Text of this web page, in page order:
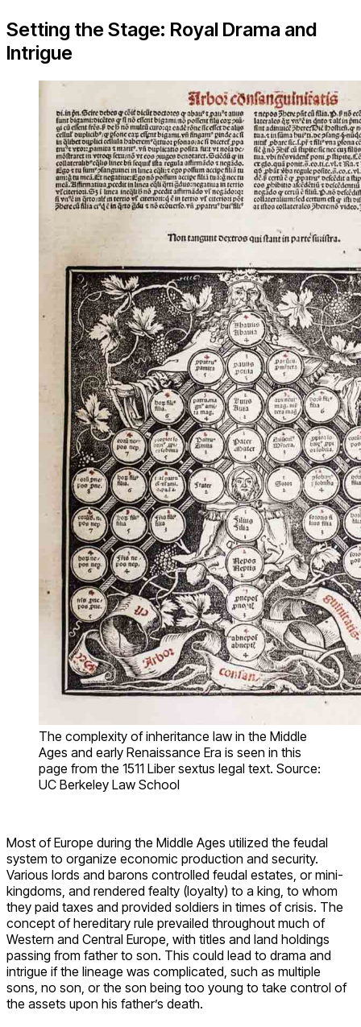
Setting the Stage: Royal Drama and
Intrigue
The complexity of inheritance law in the Middle
Ages and early Renaissance Era is seen in this
page from the 1511 Liber sextus legal text. Source:
UC Berkeley Law School
Most of Europe during the Middle Ages utilized the feudal
system to organize economic production and security.
Various lords and barons controlled feudal estates, or mini-
kingdoms, and rendered fealty (loyalty) to a king, to whom
they paid taxes and provided soldiers in times of crisis. The
concept of hereditary rule prevailed throughout much of
Western and Central Europe, with titles and land holdings
passing from father to son. This could lead to drama and
intrigue if the lineage was complicated, such as multiple
sons, no son, or the son being too young to take control of
the assets upon his father’s death.